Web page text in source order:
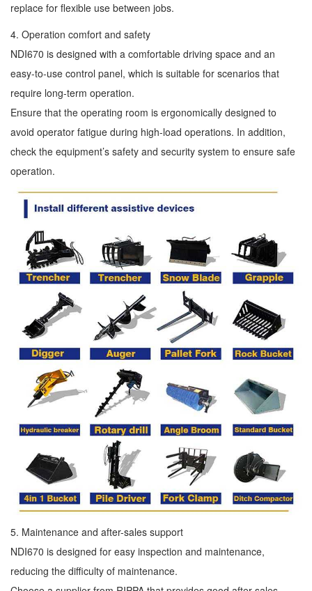
replace for flexible use between jobs.
4. Operation comfort and safety
NDI670 is designed with a comfortable driving space and an
easy-to-use control panel, which is suitable for scenarios that
require long-term operation.
Ensure that the operating room is ergonomically designed to
avoid operator fatigue during high-load operations. In addition,
check the equipment’s safety and security system to ensure safe
operation.
5. Maintenance and after-sales support
NDI670 is designed for easy inspection and maintenance,
reducing the difficulty of maintenance.